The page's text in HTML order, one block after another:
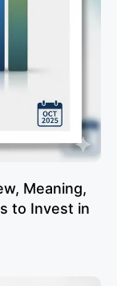
Meaning,
to Invest in